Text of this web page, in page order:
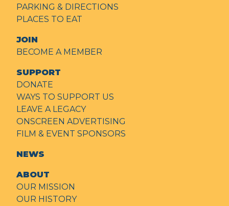
PARKING & DIRECTIONS
PLACES TO EAT
JOIN
BECOME A MEMBER
SUPPORT
DONATE
WAYS TO SUPPORT US
LEAVE A LEGACY
ONSCREEN ADVERTISING
FILM & EVENT SPONSORS
NEWS
ABOUT
OUR MISSION
OUR HISTORY